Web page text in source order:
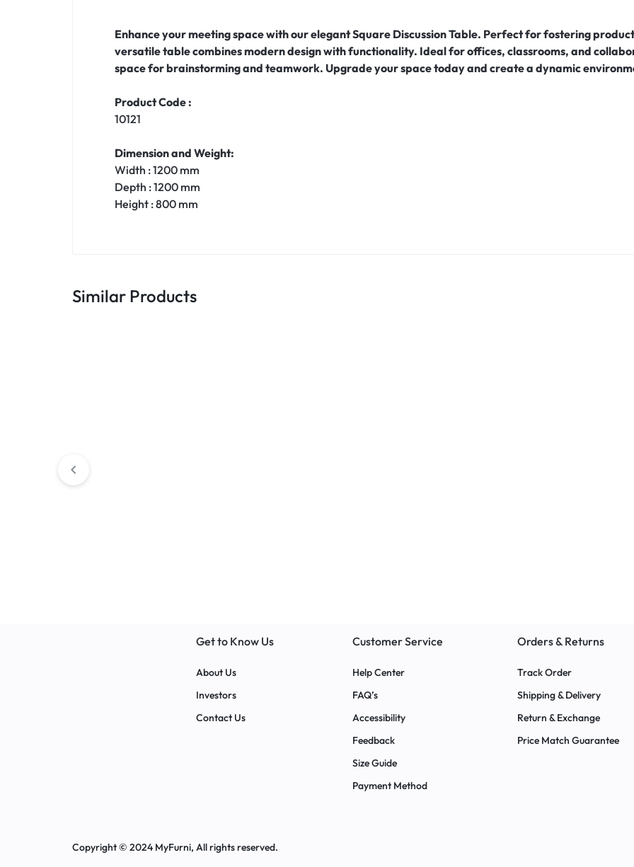
Enhance your meeting space with our elegant Square Discussion Table. Perfect for fostering
versatile table combines modern design with functionality. Ideal for offices, classrooms, and
space for brainstorming and teamwork. Upgrade your space today and create a dynamic
Product Code :
10121
Dimension and Weight:
Width : 1200 mm
Depth : 1200 mm
Height : 800 mm
Similar Products
Get to Know Us
About Us
Investors
Contact Us
Customer Service
Help Center
FAQ’s
Accessibility
Feedback
Size Guide
Payment Method
Orders & Returns
Track Order
Shipping & Delivery
Return & Exchange
Price Match Guarantee
Copyright © 2024 MyFurni, All rights reserved.